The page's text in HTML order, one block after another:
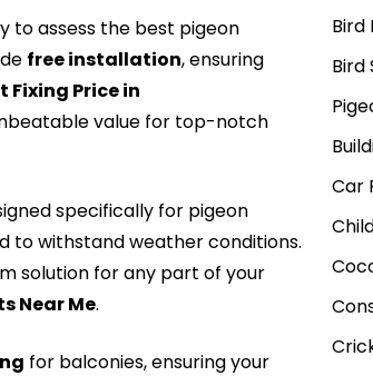
to assess the best pigeon
free installation, ensuring
Fixing Price in
value for top-notch
specifically for pigeon
to withstand weather conditions.
solution for any part of your
Near Me.
for balconies, ensuring your
Bird
Bird
Car